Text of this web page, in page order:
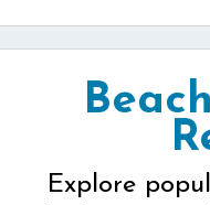
Explore